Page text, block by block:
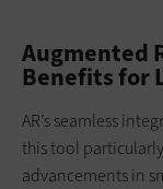
Augmented
Benefits for
AR’s seamless
this tool
advancements in